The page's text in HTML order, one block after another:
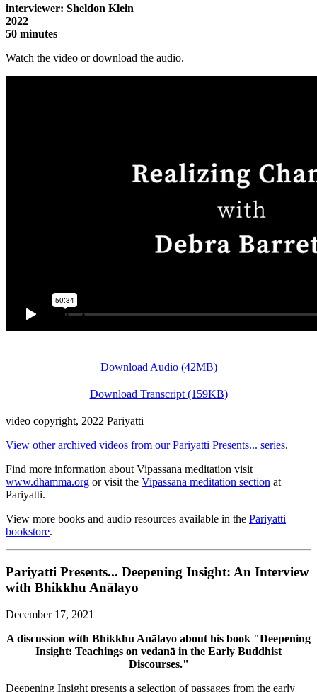
interviewer: Sheldon Klein
2022
50 minutes
Watch the video or download the audio.
Download Audio (42MB)
Download Transcript (159KB)
video copyright, 2022 Pariyatti
View other archived videos from our Pariyatti Presents... series.
Find more information about Vipassana meditation visit
www.dhamma.org or visit the Vipassana meditation section at
Pariyatti.
View more books and audio resources available in the Pariyatti
bookstore.
Pariyatti Presents... Deepening Insight: An Interview
with Bhikkhu Anālayo
December 17, 2021
A discussion with Bhikkhu Anālayo about his book "Deepening
Insight: Teachings on vedanā in the Early Buddhist
Discourses."
Deepening Insight presents a selection of passages from the early